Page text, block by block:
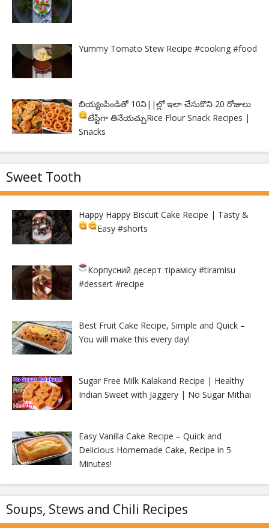
Yummy Tomato Stew Recipe #cooking #food
బియ్యంపిండితో 10ని||ల్లో ఇలా చేసుకొని 20 రోజులు
టేస్టీగా తినేయచ్చుRice Flour Snack Recipes |
Snacks
Sweet Tooth
Happy Happy Biscuit Cake Recipe | Tasty &
Easy#shorts
Корпусний десерт тірамісу#tiramisu
#dessert #recipe
Best Fruit Cake Recipe, Simple and Quick –
You will make this every day!
Sugar Free Milk Kalakand Recipe | Healthy
Indian Sweet with Jaggery | No Sugar Mithai
Easy Vanilla Cake Recipe – Quick and
Delicious Homemade Cake, Recipe in 5
Minutes!
Soups, Stews and Chili Recipes